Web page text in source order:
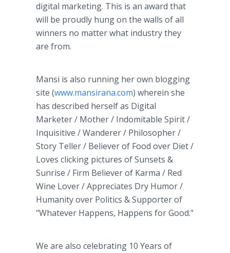
digital marketing. This is an award that
will be proudly hung on the walls of all
winners no matter what industry they
are from.
Mansi is also running her own blogging
site (www.mansirana.com) wherein she
has described herself as Digital
Marketer / Mother / Indomitable Spirit /
Inquisitive / Wanderer / Philosopher /
Story Teller / Believer of Food over Diet /
Loves clicking pictures of Sunsets &
Sunrise / Firm Believer of Karma / Red
Wine Lover / Appreciates Dry Humor /
Humanity over Politics & Supporter of
"Whatever Happens, Happens for Good."
We are also celebrating 10 Years of